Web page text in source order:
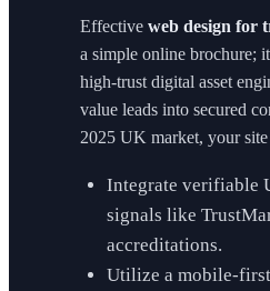
Effective web design for
a simple online brochure;
high-trust digital asset
value leads into secured
2025 UK market, your site
Integrate verifiable
signals like
accreditations.
Utilize a mobile-